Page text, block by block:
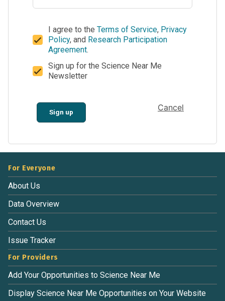
I agree to the Terms of Service, Privacy
Policy, and Research Participation
Agreement.
Sign up for the Science Near Me
Newsletter
Sign up Cancel
For Everyone
About Us
Data Overview
Contact Us
Issue Tracker
For Providers
Add Your Opportunities to Science Near Me
Display Science Near Me Opportunities on Your Website